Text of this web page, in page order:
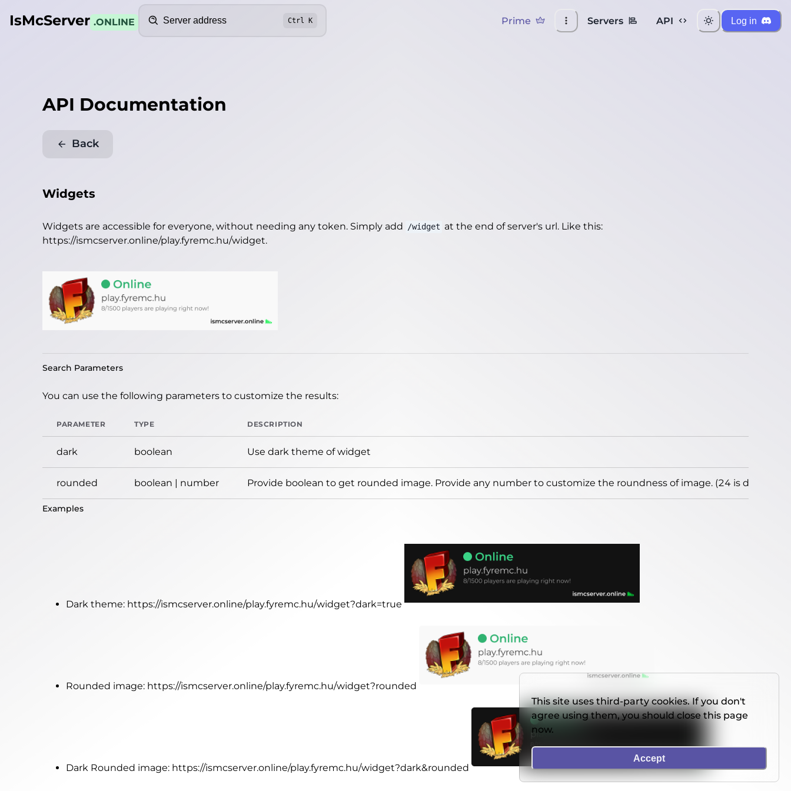
IsMcServer .ONLINE Ctrl K Prime Servers API Log in
API Documentation
Back
Widgets
Widgets are accessible for everyone, without needing any token. Simply add /widget at the end of server's url. Like this:
https://ismcserver.online/play.fyremc.hu/widget.
Search Parameters
You can use the following parameters to customize the results:
PARAMETER TYPE DESCRIPTION
dark boolean Use dark theme of widget
rounded boolean | number Provide boolean to get rounded image. Provide any number to customize the roundness of image. (24 is default)
Examples
Dark theme: https://ismcserver.online/play.fyremc.hu/widget?dark=true
Rounded image: https://ismcserver.online/play.fyremc.hu/widget?rounded
Dark Rounded image: https://ismcserver.online/play.fyremc.hu/widget?dark&rounded
This site uses third-party cookies. If you don't
agree using them, you should close this page
now.
Accept